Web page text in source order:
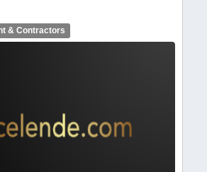
& Contractors